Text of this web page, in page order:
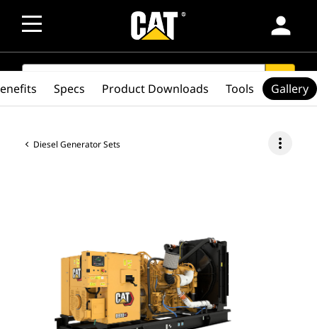
person
SEARCH search
Diesel Generator Sets more_vert
Specs Product Downloads Tools Gallery